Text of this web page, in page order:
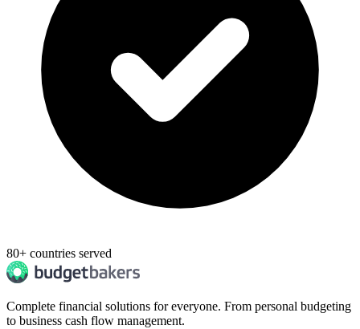
80+ countries served
Complete financial solutions for everyone. From personal budgeting
to business cash flow management.